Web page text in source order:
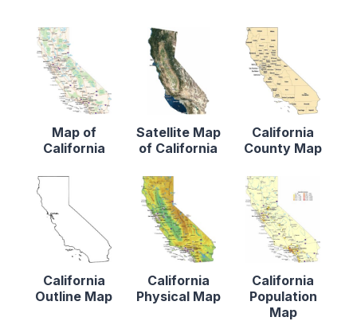
Map of
California
Satellite Map
of California
California
County Map
California
Outline Map
California
Physical Map
California
Population
Map